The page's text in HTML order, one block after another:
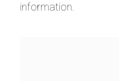
information.